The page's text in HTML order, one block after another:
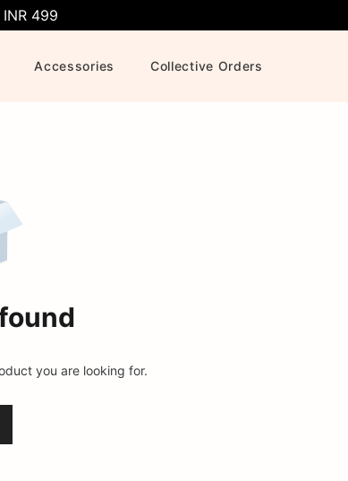
499
Accessories Collective Orders
you are looking for.